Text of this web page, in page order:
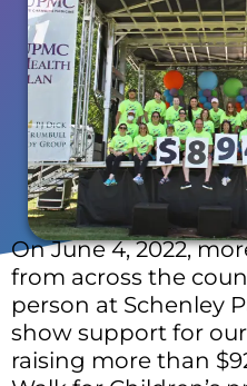
On June 4, 2022,
from across the
person at Schenley
show support for
raising more than